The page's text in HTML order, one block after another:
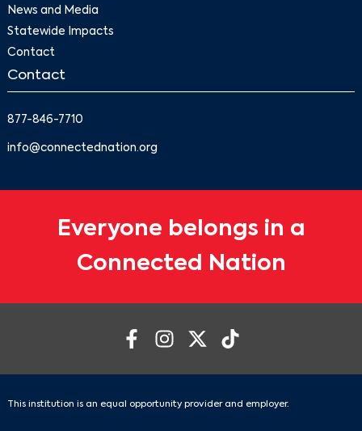
News and Media
Statewide Impacts
Contact
Contact
877-846-7710
info@connectednation.org
Everyone belongs in a
Connected Nation
This institution is an equal opportunity provider and employer.